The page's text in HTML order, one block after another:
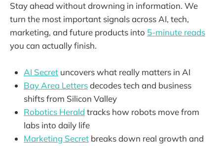
Stay ahead without drowning in information. We
turn the most important signals across AI, tech,
marketing, and future products into 5-minute reads
you can actually finish.
AI Secret uncovers what really matters in AI
Bay Area Lettersdecodes tech and business
shifts from Silicon Valley
Robotics Herald tracks how robots move from
labs into daily life
Marketing Secret breaks down real growth and